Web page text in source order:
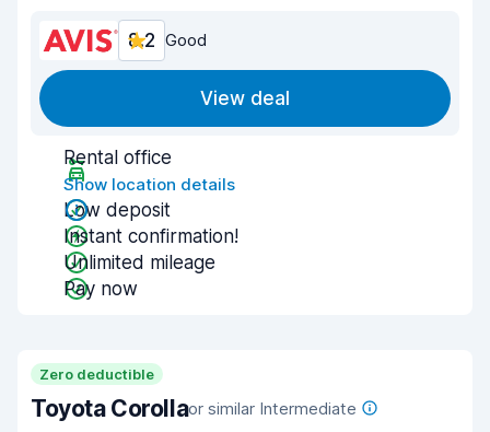
8.2 Good
View deal
Rental office
Show location details
Low deposit
Instant confirmation!
Unlimited mileage
Pay now
Zero deductible
Toyota Corollaor similar Intermediate